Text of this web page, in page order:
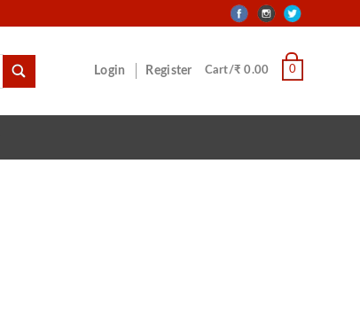
Login Register Cart/₹ 0.00 0